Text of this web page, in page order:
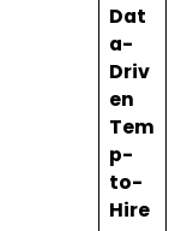
Dat
a-
Driv
en
Tem
p-
to-
Hire